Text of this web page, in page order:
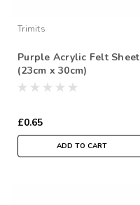
Trimits
Purple Acrylic Felt Sheet
(23cm x 30cm)
£0.65
ADD TO CART